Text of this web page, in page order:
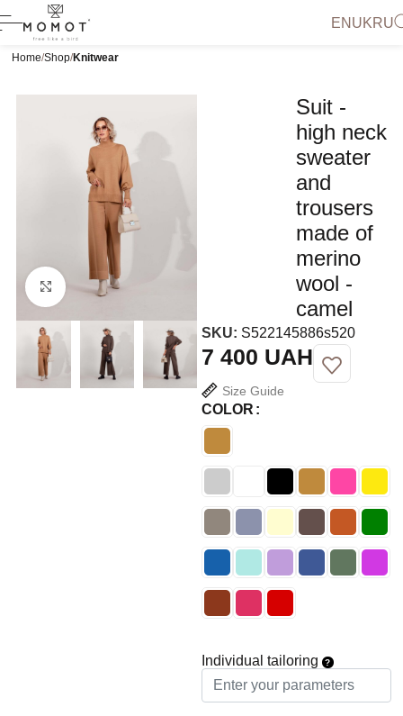
EN UKRU
Home Shop Knitwear
Click to enlarge
Suit -
high neck
sweater
and
trousers
made of
merino
wool -
camel
SKU: S522145886s520
UAH
Size Guide
COLOR
Individual tailoring